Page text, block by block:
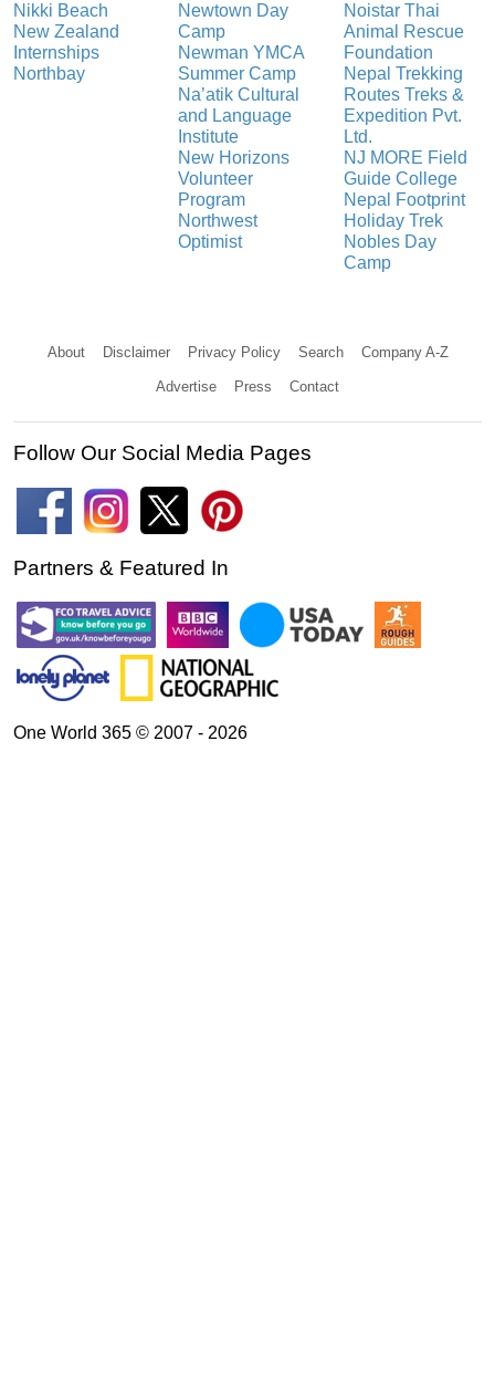
Nikki Beach
New Zealand
Internships
Northbay
Newtown Day
Camp
Newman YMCA
Summer Camp
Na’atik Cultural
and Language
Institute
New Horizons
Volunteer
Program
Northwest
Optimist
Noistar Thai
Animal Rescue
Foundation
Nepal Trekking
Routes Treks &
Expedition Pvt.
Ltd.
NJ MORE Field
Guide College
Nepal Footprint
Holiday Trek
Nobles Day
Camp
About Disclaimer Privacy Policy Search Company A-Z
Advertise Press Contact
Follow Our Social Media Pages
Partners & Featured In
One World 365 © 2007 - 2026